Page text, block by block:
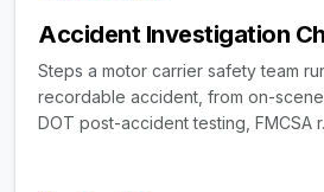
Accident Investigation
Steps a motor carrier safety team
recordable accident, from on-
DOT post-accident testing, FMCSA